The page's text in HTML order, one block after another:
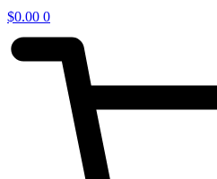
$0.00 0